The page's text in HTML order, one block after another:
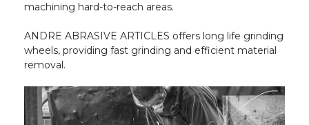
machining hard-to-reach areas.
ANDRE ABRASIVE ARTICLES offers long life grinding
wheels, providing fast grinding and efficient material
removal.